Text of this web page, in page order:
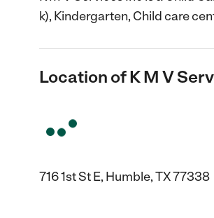
k), Kindergarten, Child care
Location of K M V
716 1st St E, Humble, TX 77338